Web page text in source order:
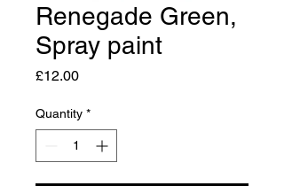
Renegade Green,
Spray paint
£12.00Price
Quantity *